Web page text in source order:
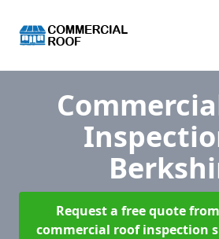
Request a free quote
commercial roof inspection